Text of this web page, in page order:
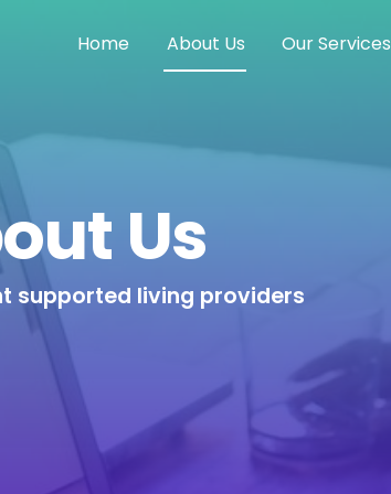
Home About Us Our Services
Us
supported living providers